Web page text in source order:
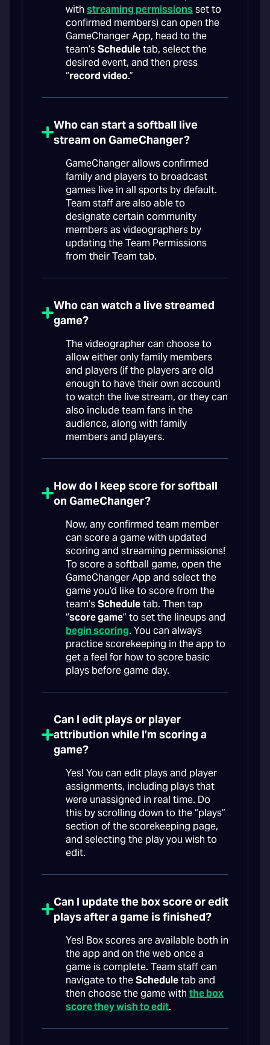
with streaming permissionsset to
confirmed members) can open the
GameChanger App, head to the
team’sScheduletab, select the
desired event, and then press
“record video.”
Who can start a softball live
stream on GameChanger?
GameChanger allows confirmed
family and players to broadcast
games live in all sports by default.
Team staff are also able to
designate certain community
members as videographers by
updating the Team Permissions
from their Team tab.
Who can watch a live streamed
game?
The videographer can choose to
allow either only family members
and players (if the players are old
enough to have their own account)
to watch the live stream, or they can
also include team fans in the
audience, along with family
members and players.
How do I keep score for softball
on GameChanger?
Now, any confirmed team member
can score a game with updated
scoring and streaming permissions!
To score a softball game, open the
GameChanger App and select the
game you’d like to score from the
team’sScheduletab. Then tap
“score game” to set the lineups and
begin scoring. You can always
practice scorekeeping in the app to
get a feel for how to score basic
plays before game day.
Can I edit plays or player
attribution while I’m scoring a
game?
Yes! You can edit plays and player
assignments, including plays that
were unassigned in real time. Do
this by scrolling down to the “plays”
section of the scorekeeping page,
and selecting the play you wish to
edit.
Can I update the box score or edit
plays after a game is finished?
Yes! Box scores are available both in
the app and on the web once a
game is complete. Team staff can
navigate to theScheduletab and
then choose the game with the box
score they wish to edit.